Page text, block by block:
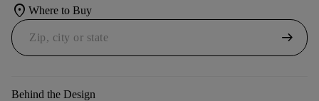
location_on Where to Buy
arrow_right_alt
Behind the Design